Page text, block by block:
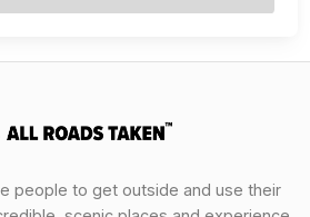
people to get outside and use their